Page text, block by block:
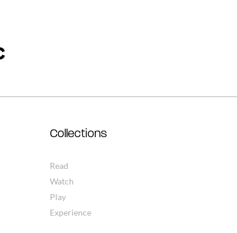
Collections
Read
Watch
Play
Experience